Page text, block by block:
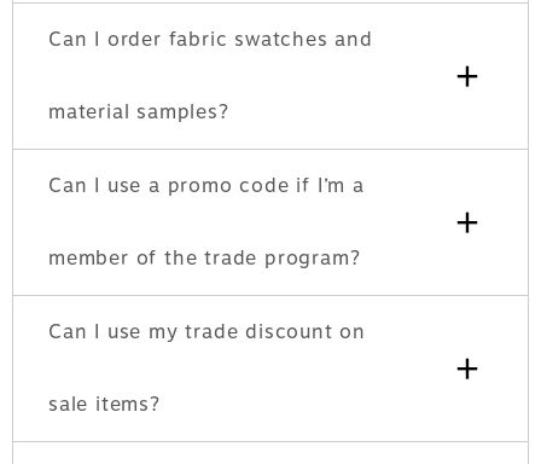
Can I order fabric swatches and
material samples?
+
Can I use a promo code if I’m a
member of the trade program?
+
Can I use my trade discount on
sale items?
+